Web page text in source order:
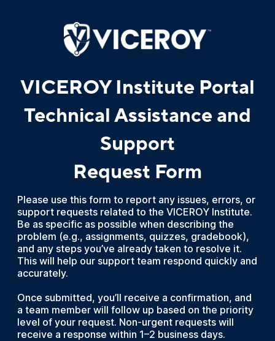
VICEROY Institute Portal
Technical Assistance and
Support
Request Form
Please use this form to report any issues, errors, or
support requests related to the VICEROY Institute.
Be as specific as possible when describing the
problem (e.g., assignments, quizzes, gradebook),
and any steps you’ve already taken to resolve it.
This will help our support team respond quickly and
accurately.
Once submitted, you’ll receive a confirmation, and
a team member will follow up based on the priority
level of your request. Non-urgent requests will
receive a response within 1–2 business days.